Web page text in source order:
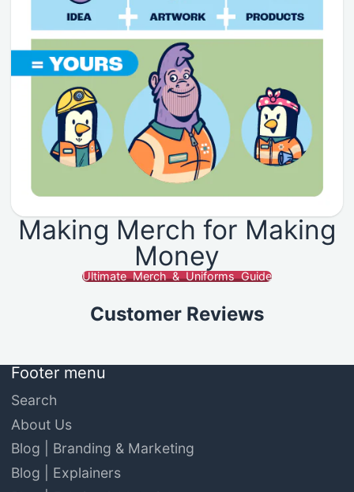
Making Merch for Making
Money
Ultimate Merch & Uniforms Guide
Customer Reviews
Footer menu
Search
About Us
Blog | Branding & Marketing
Blog | Explainers